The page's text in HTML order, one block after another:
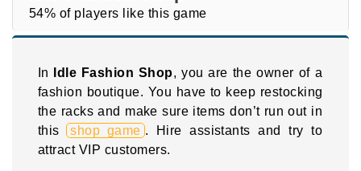
54% of players like this game
In Idle Fashion Shop, you are the owner of a
fashion boutique. You have to keep restocking
the racks and make sure items don’t run out in
this shop game . Hire assistants and try to
attract VIP customers.